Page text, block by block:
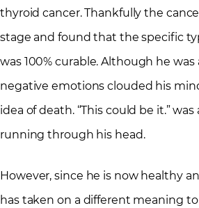
thyroid cancer. Thankfully the
stage and found that the specific
was 100% curable. Although he
negative emotions clouded his
idea of death. “This could be it.”
running through his head.
However, since he is now healthy
has taken on a different meaning